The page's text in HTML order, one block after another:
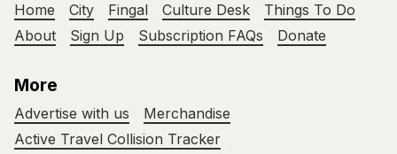
Home City Fingal Culture Desk
Things To Do
About
Sign Up Subscription FAQs Donate
More
Advertise with us
Merchandise
Active Travel Collision Tracker